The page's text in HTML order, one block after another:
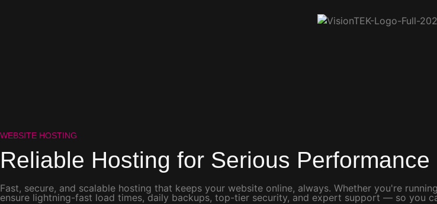
WEBSITE HOSTING
Reliable Hosting for Serious Performance
Fast, secure, and scalable hosting that keeps your website online, always. Whether you're
ensure lightning-fast load times, daily backups, top-tier security, and expert support — so you